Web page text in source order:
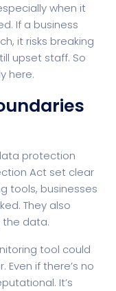
when it
If a business
it risks breaking
upset staff. So
here.
protection
Act set clear
tools, businesses
They also
the data.
tool could
if there’s no
It’s